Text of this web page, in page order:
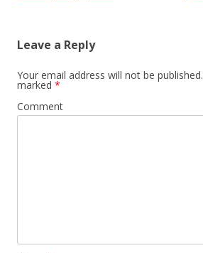
Leave a Reply
Your email address will not be published.
marked *
Comment